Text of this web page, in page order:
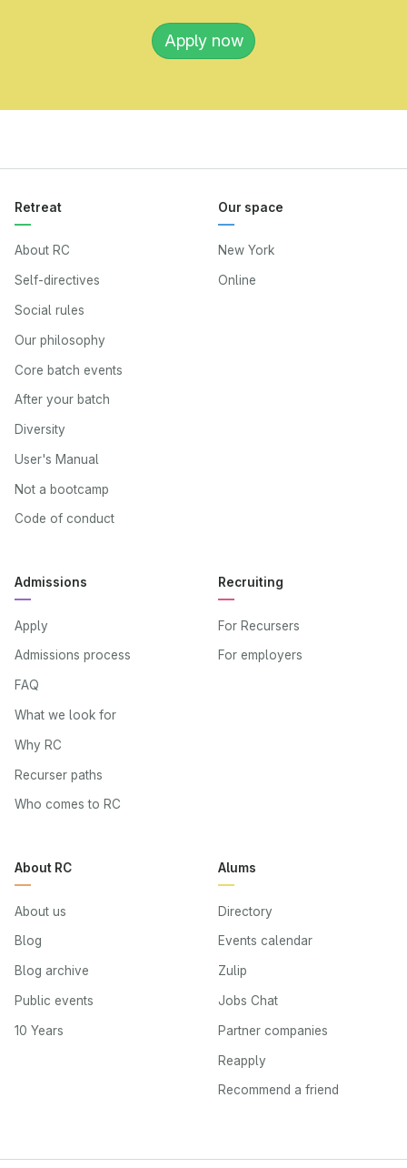
Apply now
Retreat
About RC
Self-directives
Social rules
Our philosophy
Core batch events
After your batch
Diversity
User's Manual
Not a bootcamp
Code of conduct
Our space
New York
Online
Admissions
Apply
Admissions process
FAQ
What we look for
Why RC
Recurser paths
Who comes to RC
Recruiting
For Recursers
For employers
About RC
About us
Blog
Blog archive
Public events
10 Years
Alums
Directory
Events calendar
Zulip
Jobs Chat
Partner companies
Reapply
Recommend a friend